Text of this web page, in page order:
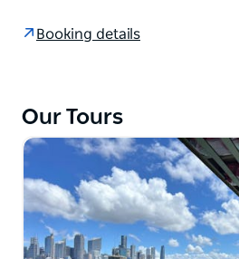
and everyday Sydney life,
Wander the convict-era
salt air at Bondi Beach, and
harbour views from Mrs
choose your own adventure —
through the Royal Botanic
encounter at Taronga Zoo.
Booking details
Our Tours